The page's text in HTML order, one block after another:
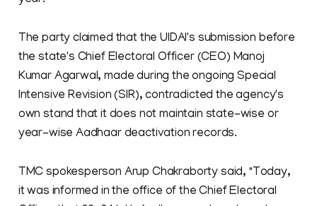
The party claimed that the UIDAI's submission before
the state's Chief Electoral Officer (CEO) Manoj
Kumar Agarwal, made during the ongoing Special
Intensive Revision (SIR), contradicted the agency's
own stand that it does not maintain state-wise or
year-wise Aadhaar deactivation records.
TMC spokesperson Arup Chakraborty said, "Today,
it was informed in the office of the Chief Electoral